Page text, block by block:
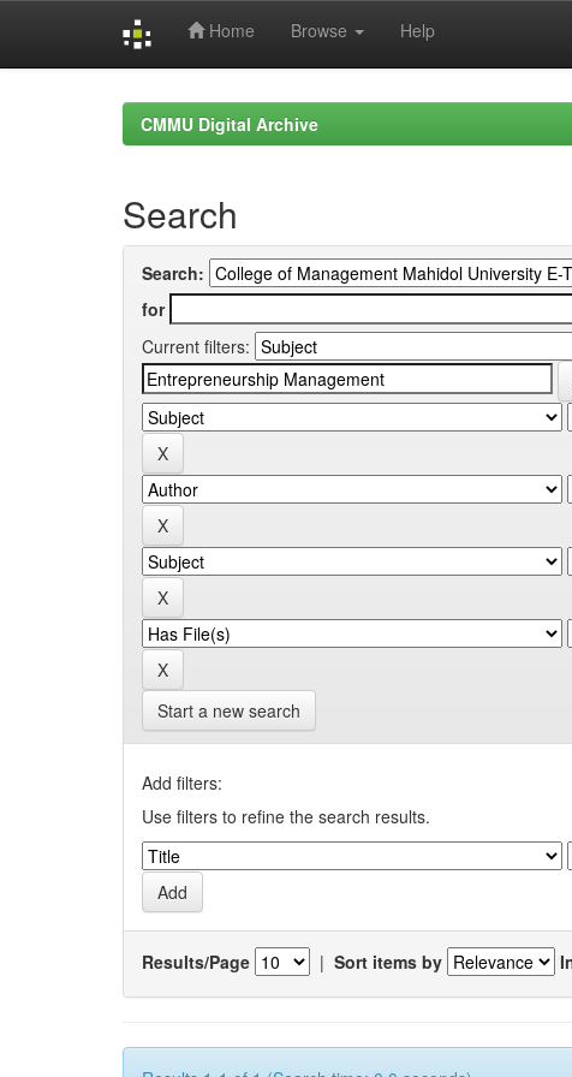
Home Browse Help
CMMU Digital Archive
Search
Search:
for
Current filters:
Start a new search
Add filters:
Use filters to refine the search results.
Results/Page | Sort items by